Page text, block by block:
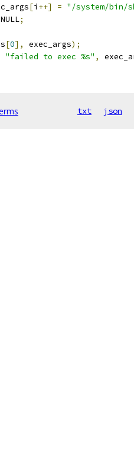
[i ++] = "/system/bin/
NULL;
[0], exec_args);
"failed to exec %s" ,
txt json